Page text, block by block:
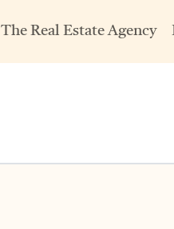
The Real Estate Agency